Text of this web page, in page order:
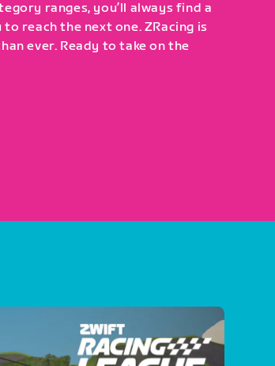
ranges, you’ll always find a
reach the next one. ZRacing is
ever. Ready to take on the